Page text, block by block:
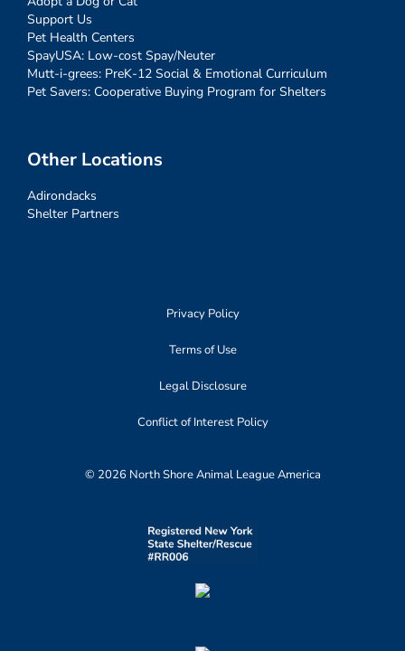
Support Us
Pet Health Centers
SpayUSA: Low-cost Spay/Neuter
Mutt-i-grees: PreK-12 Social & Emotional Curriculum
Pet Savers: Cooperative Buying Program for Shelters
Other Locations
Adirondacks
Shelter Partners
Privacy Policy
Terms of Use
Legal Disclosure
Conflict of Interest Policy
© 2026 North Shore Animal League America